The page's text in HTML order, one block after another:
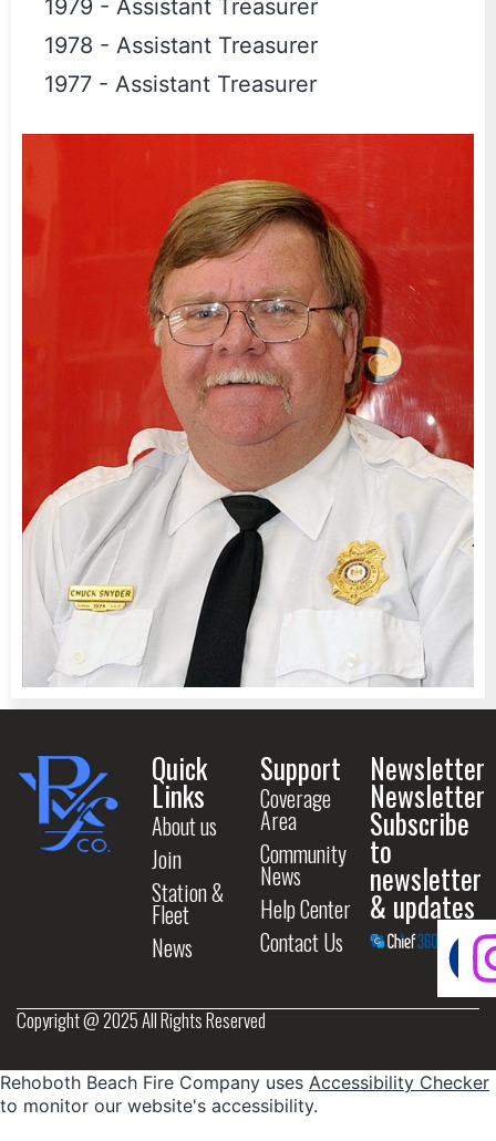
1979 - Assistant Treasurer
1978 - Assistant Treasurer
1977 - Assistant Treasurer
Quick
Links
About us
Join
Station &
Fleet
News
Support
Coverage
Area
Community
News
Help Center
Contact Us
Newsletter
Newsletter
Subscribe
to
newsletter
& updates
Copyright @ 2025 All Rights Reserved
Rehoboth Beach Fire Company uses Accessibility Checker
to monitor our website's accessibility.